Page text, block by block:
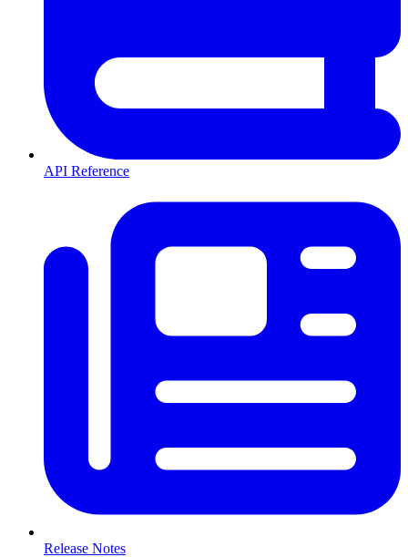
API Reference
Release Notes